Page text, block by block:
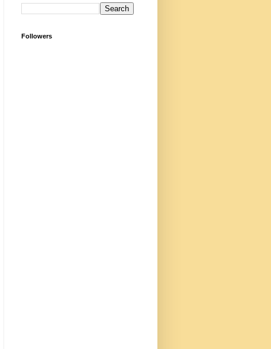
Followers